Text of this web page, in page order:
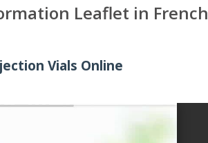
Leaflet in French
Vials Online